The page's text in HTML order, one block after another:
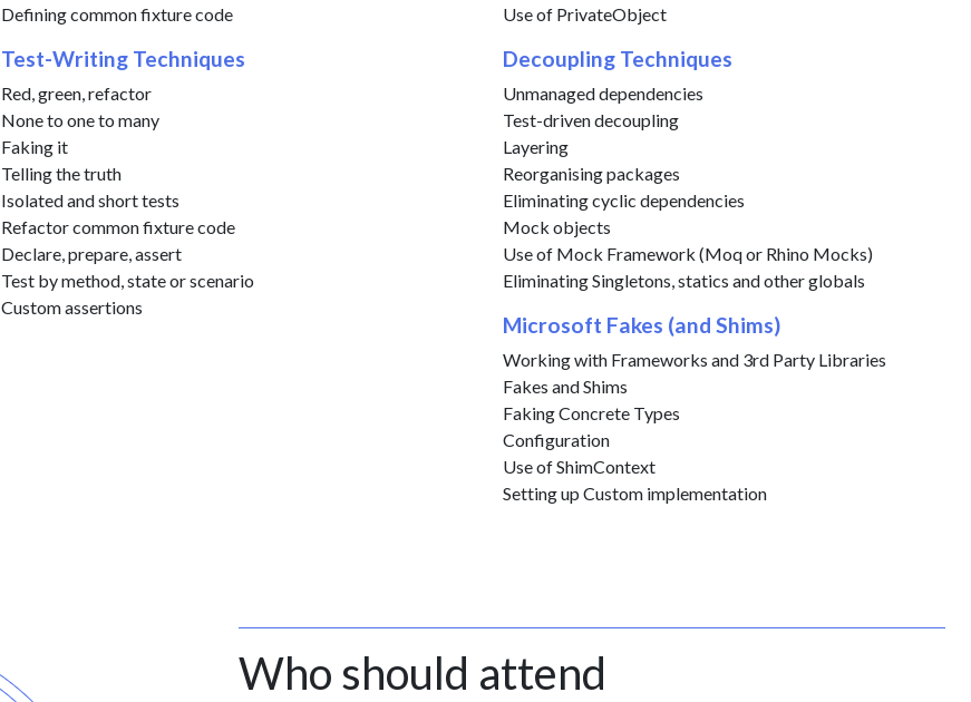
Defining common fixture code
Test-Writing Techniques
Red, green, refactor
None to one to many
Faking it
Telling the truth
Isolated and short tests
Refactor common fixture code
Declare, prepare, assert
Test by method, state or scenario
Custom assertions
Use of PrivateObject
Decoupling Techniques
Unmanaged dependencies
Test-driven decoupling
Layering
Reorganising packages
Eliminating cyclic dependencies
Mock objects
Use of Mock Framework (Moq or Rhino Mocks)
Eliminating Singletons, statics and other globals
Microsoft Fakes (and Shims)
Working with Frameworks and 3rd Party Libraries
Fakes and Shims
Faking Concrete Types
Configuration
Use of ShimContext
Setting up Custom implementation
Who should attend